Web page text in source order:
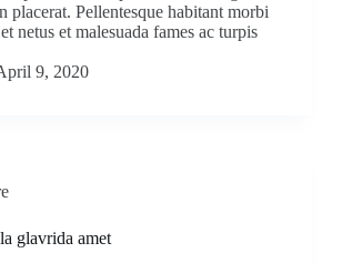
placerat. Pellentesque habitant morbi
netus et malesuada fames ac turpis
9, 2020
glavrida amet